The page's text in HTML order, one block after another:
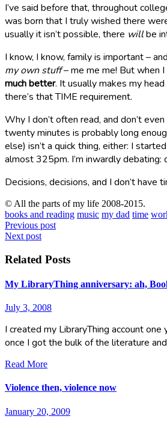
I’ve said before that, throughout
was born that I truly wished there
usually it isn’t possible, there willbe
I know, I know, family is important –
my own stuff– me me me! But when
much better. It usually makes my
there’s that TIME requirement.
Why I don’t often read, and don’t
twenty minutes is probably long
else) isn’t a quick thing, either: I
almost 325pm. I’m inwardly
Decisions, decisions, and I don’t
© All the parts of my life 2008-2015.
books and reading music my dad time
Post
navigation
Previous post
Next post
Related Posts
My LibraryThing anniversary: ah,
July 3, 2008
I created my LibraryThing account
once I got the bulk of the literature
Read More
Violence then, violence now
January 20, 2009